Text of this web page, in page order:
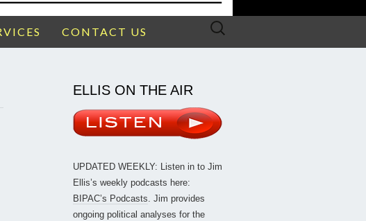
CONTACT US
Search
ELLIS ON THE AIR
UPDATED WEEKLY: Listen in to Jim
Ellis’s weekly podcasts here:
BIPAC’s Podcasts. Jim provides
ongoing political analyses for the